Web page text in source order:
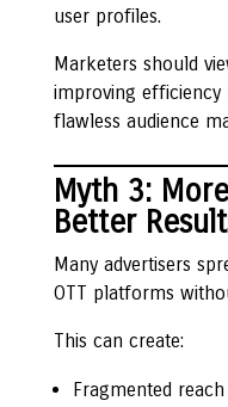
user profiles.
Marketers should
improving efficiency
flawless audience
Myth 3:
Better
Many advertisers
OTT platforms
This can create:
Fragmented reach